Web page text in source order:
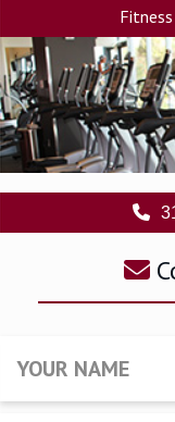
YOUR NAME